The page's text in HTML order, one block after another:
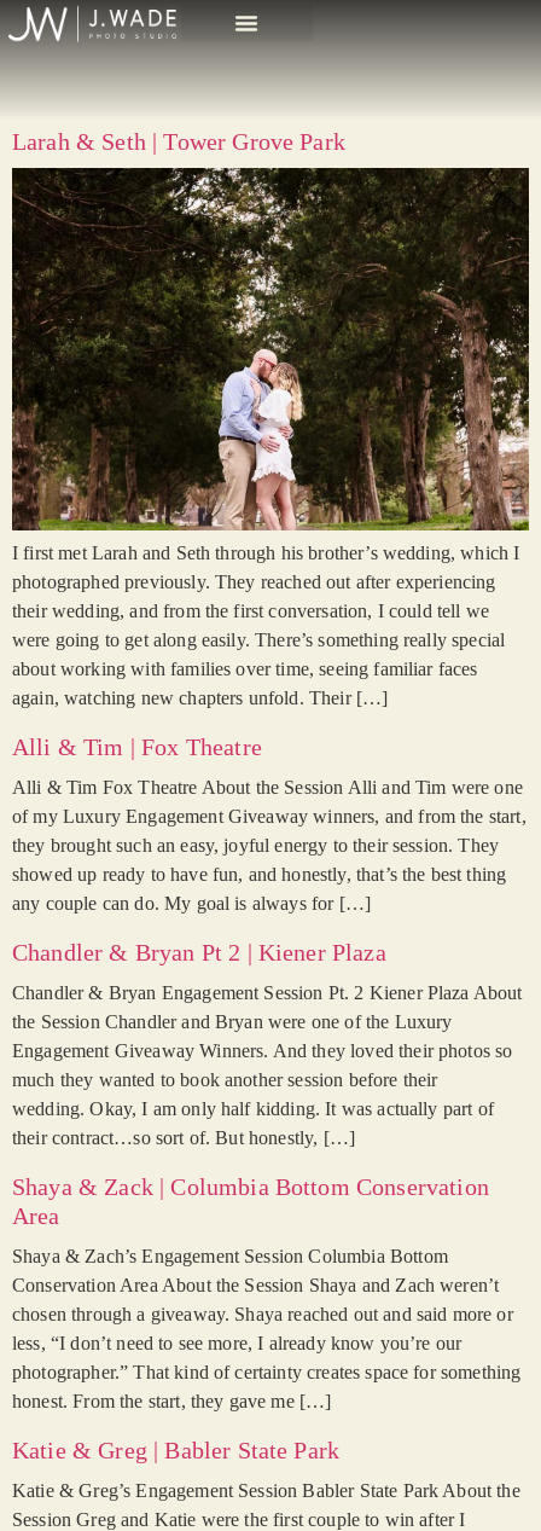
Larah & Seth | Tower Grove Park
I first met Larah and Seth through his brother’s wedding, which I
photographed previously. They reached out after experiencing
their wedding, and from the first conversation, I could tell we
were going to get along easily. There’s something really special
about working with families over time, seeing familiar faces
again, watching new chapters unfold. Their […]
Alli & Tim | Fox Theatre
Alli & Tim Fox Theatre About the Session Alli and Tim were one
of my Luxury Engagement Giveaway winners, and from the start,
they brought such an easy, joyful energy to their session. They
showed up ready to have fun, and honestly, that’s the best thing
any couple can do. My goal is always for […]
Chandler & Bryan Pt 2 | Kiener Plaza
Chandler & Bryan Engagement Session Pt. 2 Kiener Plaza About
the Session Chandler and Bryan were one of the Luxury
Engagement Giveaway Winners. And they loved their photos so
much they wanted to book another session before their
wedding. Okay, I am only half kidding. It was actually part of
their contract…so sort of. But honestly, […]
Shaya & Zack | Columbia Bottom Conservation
Area
Shaya & Zach’s Engagement Session Columbia Bottom
Conservation Area About the Session Shaya and Zach weren’t
chosen through a giveaway. Shaya reached out and said more or
less, “I don’t need to see more, I already know you’re our
photographer.” That kind of certainty creates space for something
honest. From the start, they gave me […]
Katie & Greg | Babler State Park
Katie & Greg’s Engagement Session Babler State Park About the
Session Greg and Katie were the first couple to win after I